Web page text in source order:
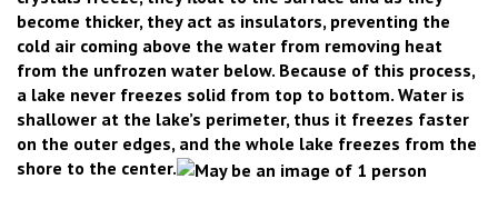
become thicker, they act as insulators, preventing the
cold air coming above the water from removing heat
from the unfrozen water below. Because of this process,
a lake never freezes solid from top to bottom. Water is
shallower at the lake’s perimeter, thus it freezes faster
on the outer edges, and the whole lake freezes from the
shore to the center.